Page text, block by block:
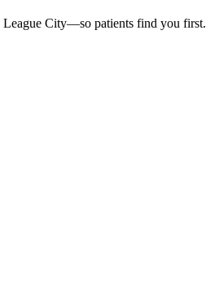
League City—so patients find you first.